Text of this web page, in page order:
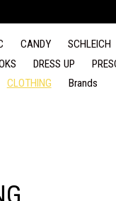
CANDY SCHLEICH
DRESS UP
CLOTHING Brands